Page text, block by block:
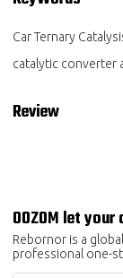
Car Ternary
catalytic converter
Review
OOZOM let
Rebornor is a
professional one-